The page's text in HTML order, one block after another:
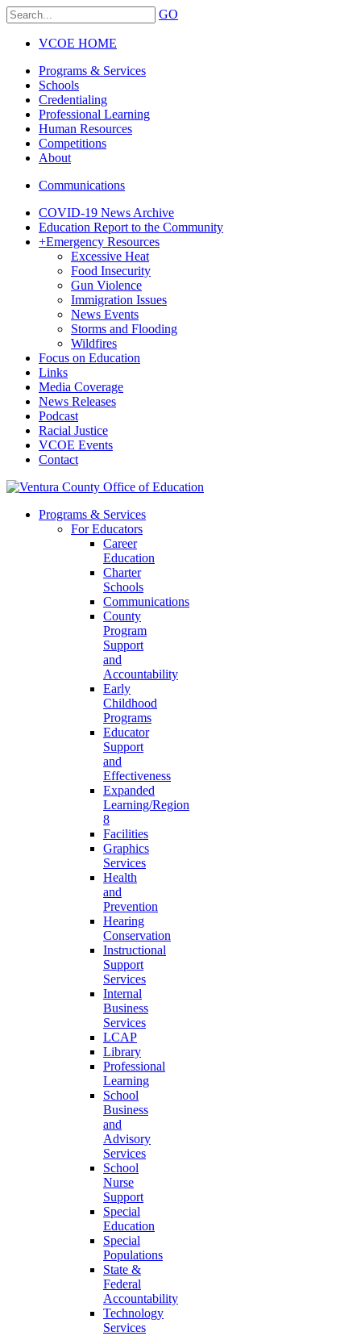
GO
VCOE HOME
Programs & Services
Schools
Credentialing
Professional Learning
Human Resources
Competitions
About
Communications
COVID-19 News Archive
Education Report to the Community
+Emergency Resources
Excessive Heat
Food Insecurity
Gun Violence
Immigration Issues
News Events
Storms and Flooding
Wildfires
Focus on Education
Links
Media Coverage
News Releases
Podcast
Racial Justice
VCOE Events
Contact
Programs & Services
For Educators
Career
Education
Charter
Schools
Communications
County
Program
Support
and
Accountability
Early
Childhood
Programs
Educator
Support
and
Effectiveness
Expanded
Learning/Region
8
Facilities
Graphics
Services
Health
and
Prevention
Hearing
Conservation
Instructional
Support
Services
Internal
Business
Services
LCAP
Library
Professional
Learning
School
Business
and
Advisory
Services
School
Nurse
Support
Special
Education
Special
Populations
State &
Federal
Accountability
Technology
Services